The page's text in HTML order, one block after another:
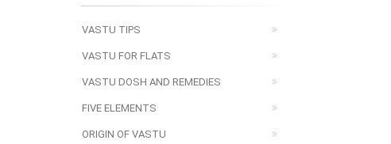
VASTU TIPS
VASTU FOR FLATS
VASTU DOSH AND REMEDIES
FIVE ELEMENTS
ORIGIN OF VASTU